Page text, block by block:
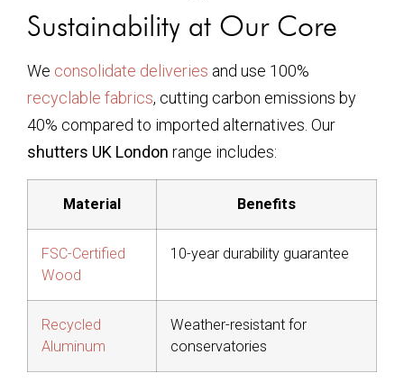
Sustainability at Our Core
We consolidate deliveries and use 100%
recyclable fabrics, cutting carbon emissions by
40% compared to imported alternatives. Our
shutters UK London range includes:
Material Benefits
FSC-Certified
Wood
10-year durability guarantee
Recycled
Aluminum
Weather-resistant for
conservatories